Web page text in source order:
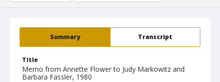
Summary Transcript
Title
Memo from Annette Flower to Judy Markowitz and
Barbara Fassler, 1980